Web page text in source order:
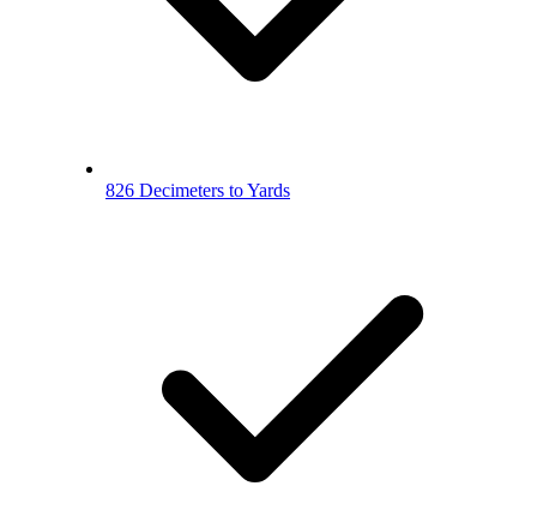
826 Decimeters to Yards